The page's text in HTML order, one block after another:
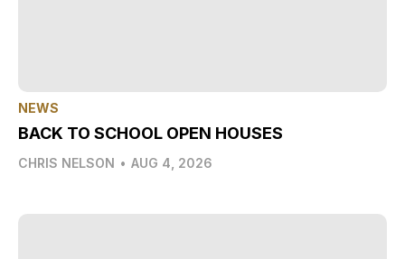
NEWS
BACK TO SCHOOL OPEN HOUSES
CHRIS NELSON • AUG 4, 2026